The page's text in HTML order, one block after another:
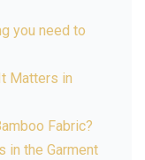
you need to
Matters in
Fabric?
in the Garment